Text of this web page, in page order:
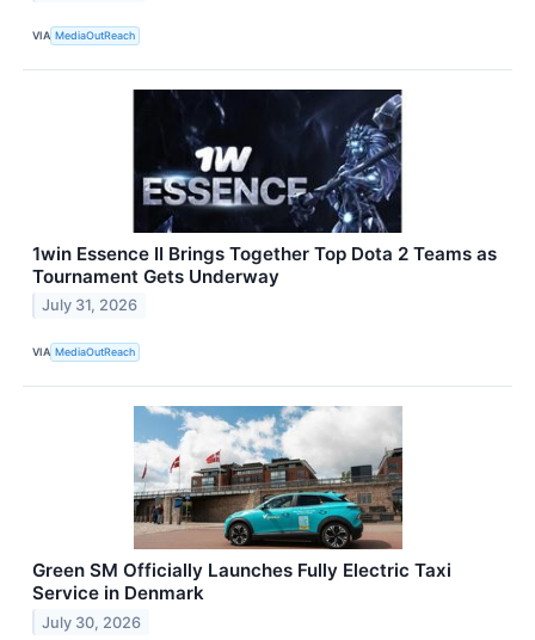
VIA MediaOutReach
1win Essence II Brings Together Top Dota 2 Teams as
Tournament Gets Underway
July 31, 2026
VIA MediaOutReach
Green SM Officially Launches Fully Electric Taxi
Service in Denmark
July 30, 2026